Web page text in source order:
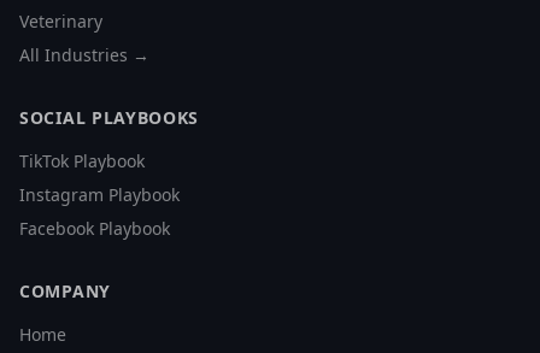
Veterinary
All Industries →
SOCIAL PLAYBOOKS
TikTok Playbook
Instagram Playbook
Facebook Playbook
COMPANY
Home